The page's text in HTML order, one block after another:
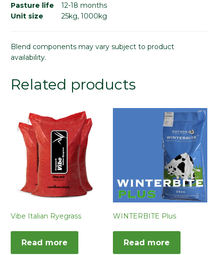
Pasture life
12-18 months
Unit size
25kg, 1000kg
Blend components may vary subject to product
availability.
Related products
Vibe Italian Ryegrass
Read more
WINTERBITE Plus
Read more